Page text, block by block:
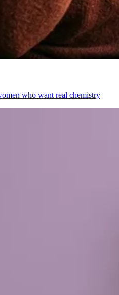
who want real chemistry